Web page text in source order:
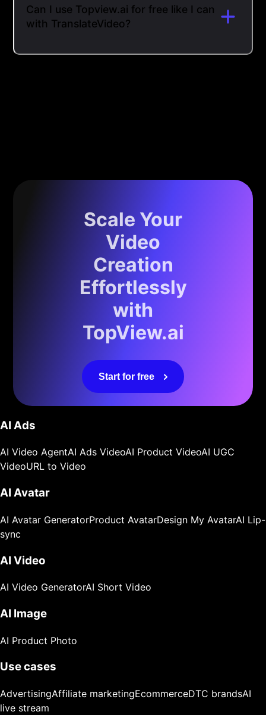
Can I use Topview.ai for free like I can
with TranslateVideo?
Scale Your
Video
Creation
Effortlessly
with
TopView.ai
Start for free
AI Ads
AI Video AgentAI Ads VideoAI Product VideoAI UGC
VideoURL to Video
AI Avatar
AI Avatar GeneratorProduct AvatarDesign My AvatarAI Lip-
sync
AI Video
AI Video GeneratorAI Short Video
AI Image
AI Product Photo
Use cases
AdvertisingAffiliate marketingEcommerceDTC brandsAI
live stream